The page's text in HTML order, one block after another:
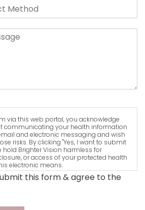
via this web portal, you acknowledge
communicating your health information
and electronic messaging and wish
risks. By clicking "Yes, I want to submit
hold Brighter Vision harmless for
or access of your protected health
electronic means.
this form & agree to the